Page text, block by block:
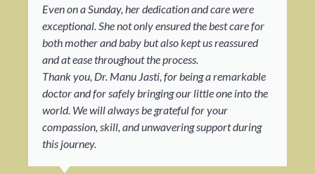
Even on a Sunday, her dedication and care were
exceptional. She not only ensured the best care for
both mother and baby but also kept us reassured
and at ease throughout the process.
Thank you, Dr. Manu Jasti, for being a remarkable
doctor and for safely bringing our little one into the
world. We will always be grateful for your
compassion, skill, and unwavering support during
this journey.